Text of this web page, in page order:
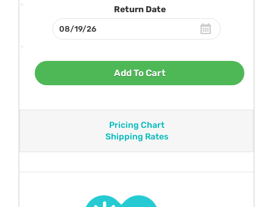
Return Date
Add To Cart
Pricing Chart
Shipping Rates